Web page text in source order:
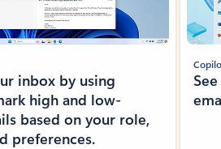
inbox by using
high and low-
based on your role,
preferences.